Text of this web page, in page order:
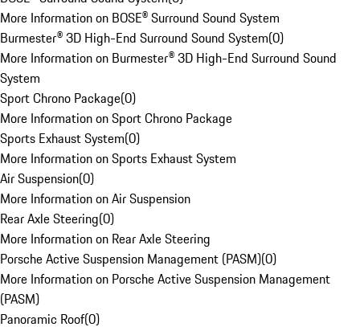
More Information on BOSE® Surround Sound System
Burmester® 3D High-End Surround Sound System(0)
More Information on Burmester® 3D High-End Surround Sound
System
Sport Chrono Package(0)
More Information on Sport Chrono Package
Sports Exhaust System(0)
More Information on Sports Exhaust System
Air Suspension(0)
More Information on Air Suspension
Rear Axle Steering(0)
More Information on Rear Axle Steering
Porsche Active Suspension Management (PASM)(0)
More Information on Porsche Active Suspension Management
(PASM)
Panoramic Roof(0)